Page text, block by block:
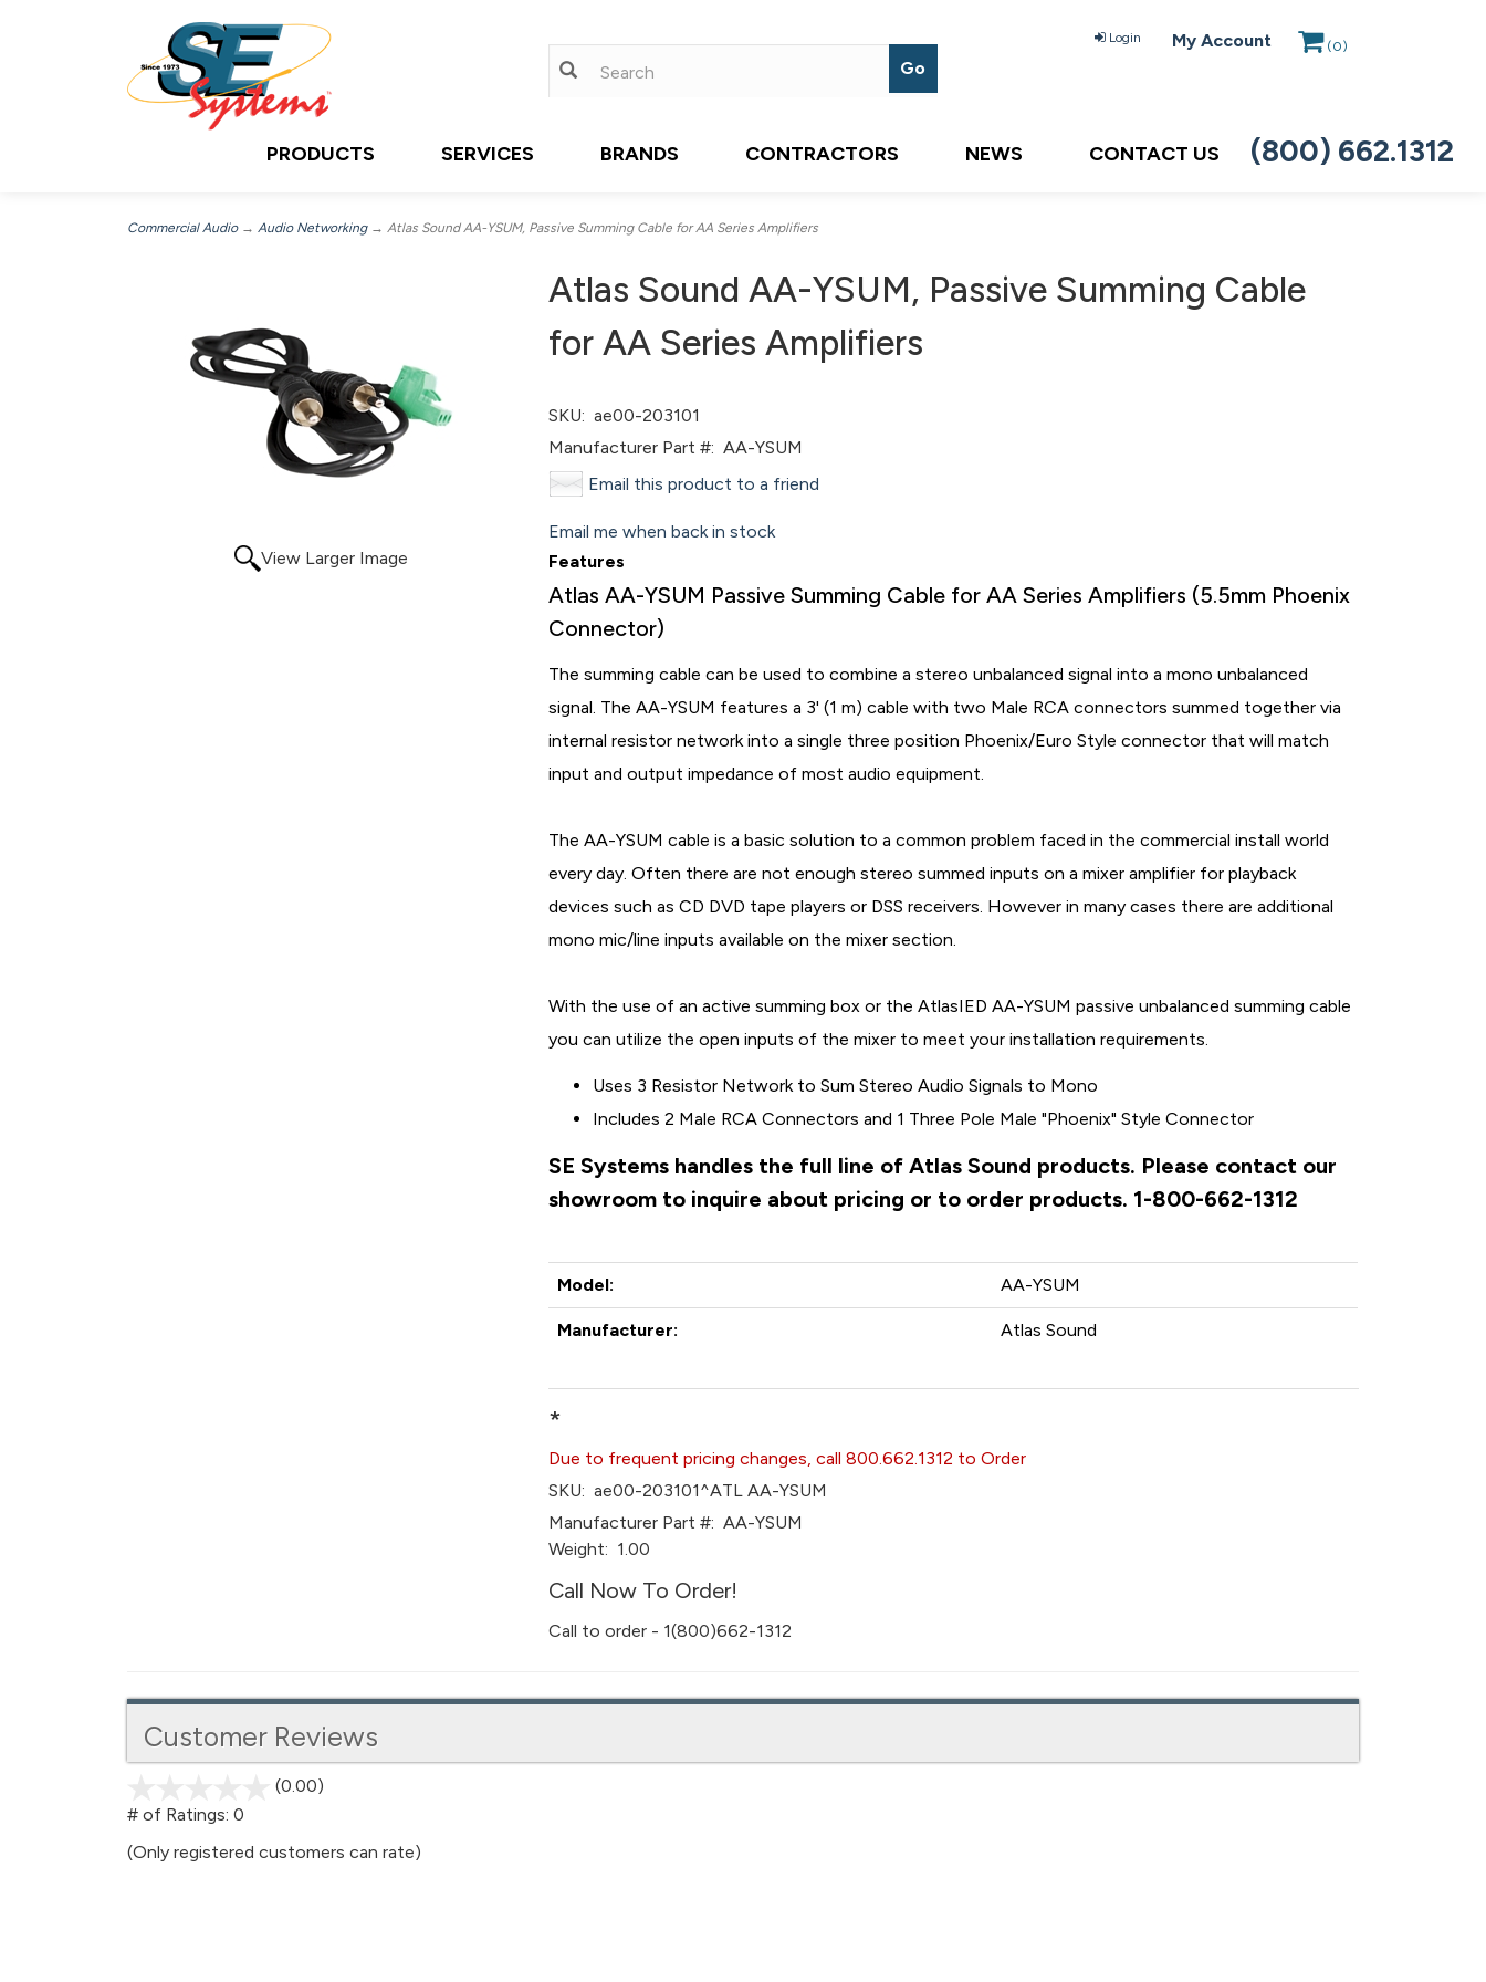
Login My Account (0)
PRODUCTS SERVICES BRANDS CONTRACTORS NEWS CONTACT US (800) 662.1312
Commercial Audio→ Audio Networking→ Atlas Sound AA-YSUM, Passive Summing Cable for AA Series Amplifiers
View Larger Image
Atlas Sound AA-YSUM, Passive Summing Cable
for AA Series Amplifiers
SKU: ae00-203101
Manufacturer Part #: AA-YSUM
Email this product to a friend
Email me when back in stock
Features
Atlas AA-YSUM Passive Summing Cable for AA Series Amplifiers (5.5mm Phoenix
Connector)
The summing cable can be used to combine a stereo unbalanced signal into a mono unbalanced
signal. The AA-YSUM features a 3' (1 m) cable with two Male RCA connectors summed together via
internal resistor network into a single three position Phoenix/Euro Style connector that will match
input and output impedance of most audio equipment.
The AA-YSUM cable is a basic solution to a common problem faced in the commercial install world
every day. Often there are not enough stereo summed inputs on a mixer amplifier for playback
devices such as CD DVD tape players or DSS receivers. However in many cases there are additional
mono mic/line inputs available on the mixer section.
With the use of an active summing box or the AtlasIED AA-YSUM passive unbalanced summing cable
you can utilize the open inputs of the mixer to meet your installation requirements.
Uses 3 Resistor Network to Sum Stereo Audio Signals to Mono
Includes 2 Male RCA Connectors and 1 Three Pole Male "Phoenix" Style Connector
SE Systems handles the full line of Atlas Sound products. Please contact our
showroom to inquire about pricing or to order products. 1-800-662-1312
Model: AA-YSUM
Manufacturer: Atlas Sound
*
Due to frequent pricing changes, call 800.662.1312 to Order
SKU: ae00-203101^ATL AA-YSUM
Manufacturer Part #: AA-YSUM
Weight: 1.00
Call Now To Order!
Call to order - 1(800)662-1312
Customer Reviews
(0.00)
5
# of Ratings: 0
(Only registered customers can rate)